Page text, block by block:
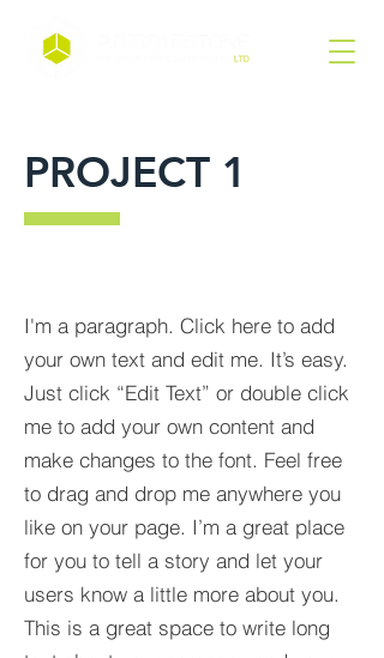
PROJECT 1
I'm a paragraph. Click here to add
your own text and edit me. It’s easy.
Just click “Edit Text” or double click
me to add your own content and
make changes to the font. Feel free
to drag and drop me anywhere you
like on your page. I’m a great place
for you to tell a story and let your
users know a little more about you.​
This is a great space to write long